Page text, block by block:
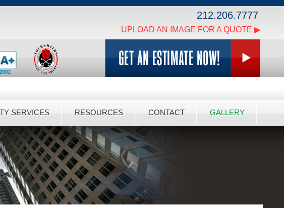
212.206.7777
UPLOAD AN IMAGE FOR A QUOTE ▶
SERVICES RESOURCES CONTACT GALLERY